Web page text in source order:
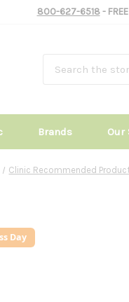
800-627-6518-
Brands Our
Clinic Recommended
Day